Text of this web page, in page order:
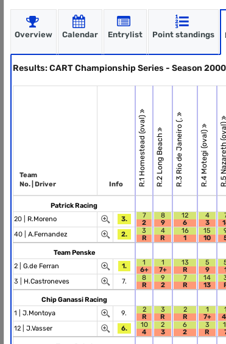
Overview Calendar Entrylist Point standings
Results: CART Championship Series - Season 2000
Team
No. | Driver
Info R.1 Homestead (oval)R.2 Long Beach R.3 Rio de Janeiro (. R.4 Motegi (oval) R.5
Patrick Racing
20 | R.Moreno 3.
7
2
8
9
12
6
4
3
40 | A.Fernandez 2.
3
R
4
R
16
1
15
10
Team Penske
2 | G.de Ferran 1.
1
6+
1
7+
13
R
5
9
3 | H.Castroneves 7.
8
R
9
2
7
R
14
13
Chip Ganassi Racing
1 | J.Montoya 9.
2
R
3
R
2
R
1
7+
1
12 | J.Vasser 6.
10
4
2
3
6
2
3
R